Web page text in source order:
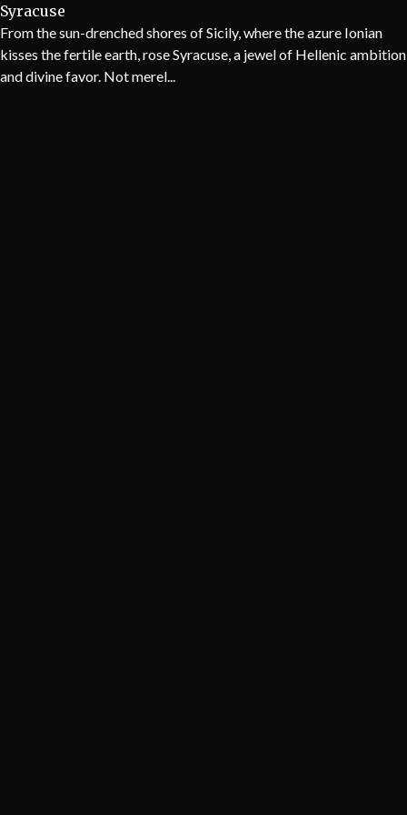
Syracuse
From the sun-drenched shores of Sicily, where the azure Ionian
kisses the fertile earth, rose Syracuse, a jewel of Hellenic ambition
and divine favor. Not merel...